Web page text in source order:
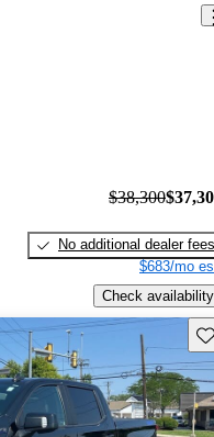
$38,300
No additional dealer fees
$683/mo
Check availability